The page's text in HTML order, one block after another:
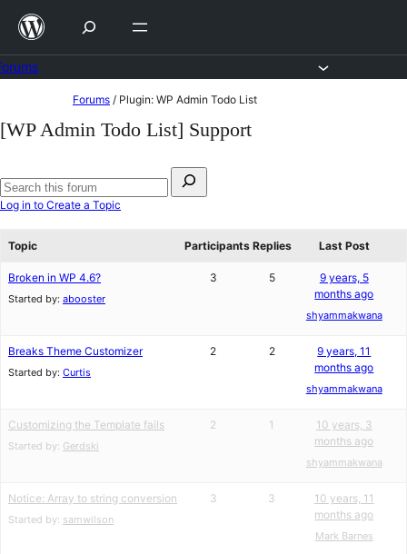
Skip
content
to
Forums / Plugin: WP Admin Todo List
[WP Admin Todo List] Support
for:
Search
Log in to Create a Topic
Topic Participants Replies Last Post
Broken in WP 4.6?
Started by: abooster
3 5
9 years, 5
months ago
shyammakwana
Breaks Theme Customizer
Started by: Curtis
2 2
9 years, 11
months ago
shyammakwana
Customizing the Template fails
Started by: Gerdski
2 1
10 years, 3
months ago
shyammakwana
Notice: Array to string conversion
Started by: samwilson
3 3
10 years, 11
months ago
Mark Barnes